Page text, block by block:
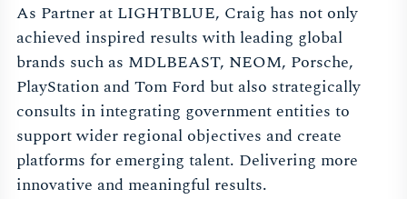
As Partner at LIGHTBLUE, Craig has not only
achieved inspired results with leading global
brands such as MDLBEAST, NEOM, Porsche,
PlayStation and Tom Ford but also strategically
consults in integrating government entities to
support wider regional objectives and create
platforms for emerging talent. Delivering more
innovative and meaningful results.